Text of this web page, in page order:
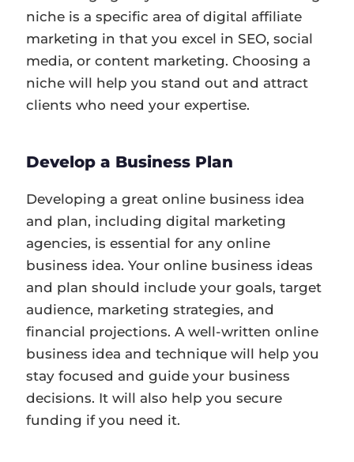
niche is a specific area of digital affiliate
marketing in that you excel in SEO, social
media, or content marketing. Choosing a
niche will help you stand out and attract
clients who need your expertise.
Develop a Business Plan
Developing a great online business idea
and plan, including digital marketing
agencies, is essential for any online
business idea. Your online business ideas
and plan should include your goals, target
audience, marketing strategies, and
financial projections. A well-written online
business idea and technique will help you
stay focused and guide your business
decisions. It will also help you secure
funding if you need it.